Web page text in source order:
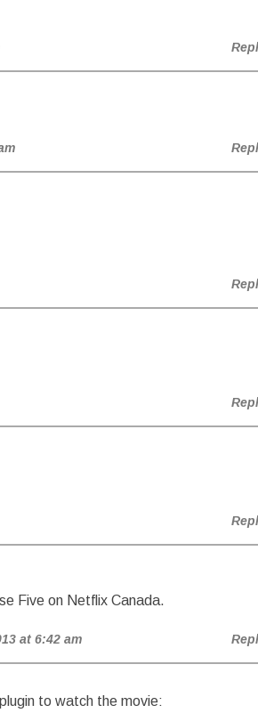
Five on Netflix Canada.
at 6:42 am
to watch the movie: